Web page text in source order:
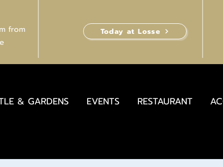
from
Today at Losse
& GARDENS EVENTS RESTAURANT